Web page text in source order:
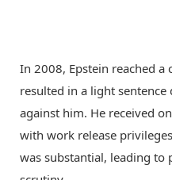
In 2008, Epstein reached a
resulted in a light
against him. He received
with work release
was substantial, leading to